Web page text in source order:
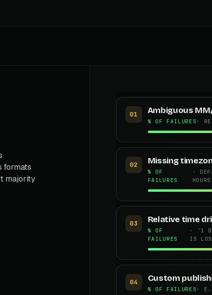
formats
majority
01 Ambiguous
% OF FAILURES ·
02 Missing
% OF
FAILURES
·
HOURS
03 Relative time
% OF
FAILURES
· '1
IS
04 Custom
% OF FAILURES ·